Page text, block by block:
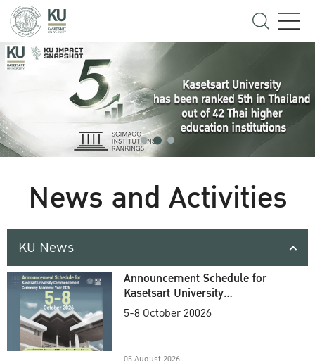
News and Activities
KU News
Announcement Schedule for
Kasetsart University
Commencement Ceremony
5-8 October 20026